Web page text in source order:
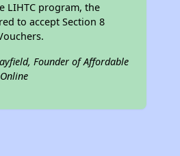
LIHTC program, the
to accept Section 8
Founder of Affordable